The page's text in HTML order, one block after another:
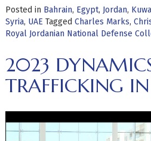
Posted in Bahrain, Egypt, Jordan,
Syria, UAE Tagged Charles Marks,
Royal Jordanian National Defense
2023
TRAFFICKING